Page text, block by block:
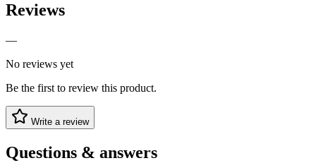
Reviews
—
No reviews yet
Be the first to review this product.
Write a review
Questions & answers